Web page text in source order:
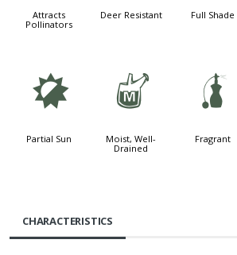
Attracts
Pollinators
Deer Resistant Full Shade
p
Partial Sun
y
Moist, Well-
Drained
h
Fragrant
CHARACTERISTICS